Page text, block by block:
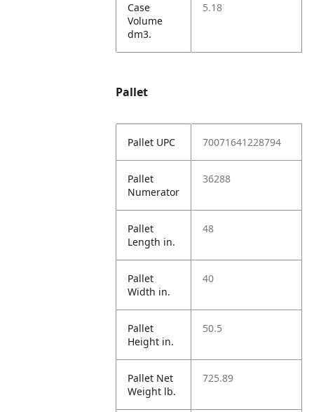
Case
Volume
dm3.
5.18
Pallet
Pallet UPC 70071641228794
Pallet
Numerator
36288
Pallet
Length in.
48
Pallet
Width in.
40
Pallet
Height in.
50.5
Pallet Net
Weight lb.
725.89